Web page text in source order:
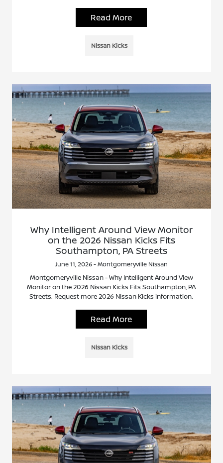
Read More
Nissan Kicks
Why Intelligent Around View Monitor
on the 2026 Nissan Kicks Fits
Southampton, PA Streets
June 11, 2026 - Montgomeryville Nissan
Montgomeryville Nissan - Why Intelligent Around View
Monitor on the 2026 Nissan Kicks Fits Southampton, PA
Streets. Request more 2026 Nissan Kicks information.
Read More
Nissan Kicks